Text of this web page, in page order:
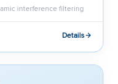
interference filtering
Details